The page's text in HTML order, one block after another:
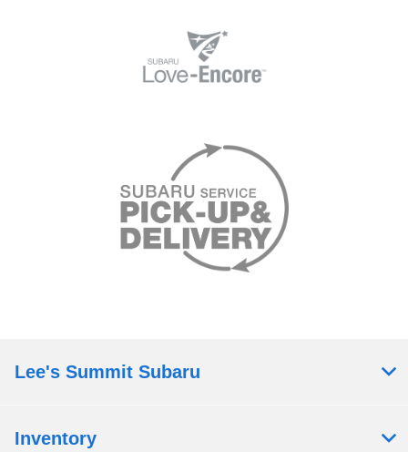
Lee's Summit Subaru
Inventory